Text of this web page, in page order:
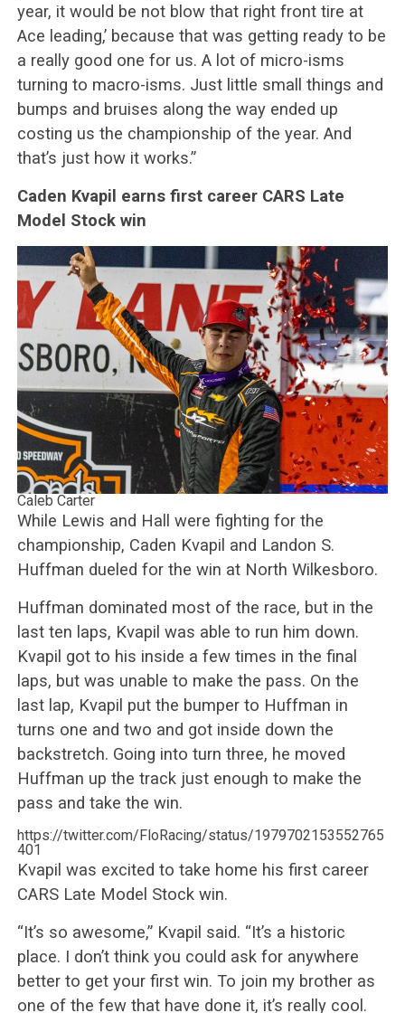
year, it would be not blow that right front tire at
Ace leading,’ because that was getting ready to be
a really good one for us. A lot of micro-isms
turning to macro-isms. Just little small things and
bumps and bruises along the way ended up
costing us the championship of the year. And
that’s just how it works.”
Caden Kvapil earns first career CARS Late
Model Stock win
Caleb Carter
While Lewis and Hall were fighting for the
championship, Caden Kvapil and Landon S.
Huffman dueled for the win at North Wilkesboro.
Huffman dominated most of the race, but in the
last ten laps, Kvapil was able to run him down.
Kvapil got to his inside a few times in the final
laps, but was unable to make the pass. On the
last lap, Kvapil put the bumper to Huffman in
turns one and two and got inside down the
backstretch. Going into turn three, he moved
Huffman up the track just enough to make the
pass and take the win.
https://twitter.com/FloRacing/status/1979702153552765
401
Kvapil was excited to take home his first career
CARS Late Model Stock win.
“It’s so awesome,” Kvapil said. “It’s a historic
place. I don’t think you could ask for anywhere
better to get your first win. To join my brother as
one of the few that have done it, it’s really cool.